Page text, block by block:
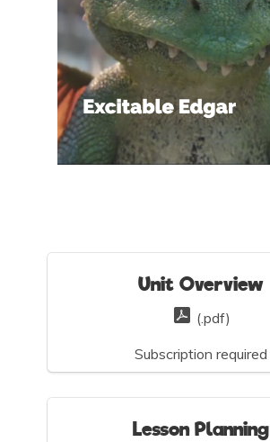
Unit Overview
(.pdf)
Subscription required
Lesson Planning